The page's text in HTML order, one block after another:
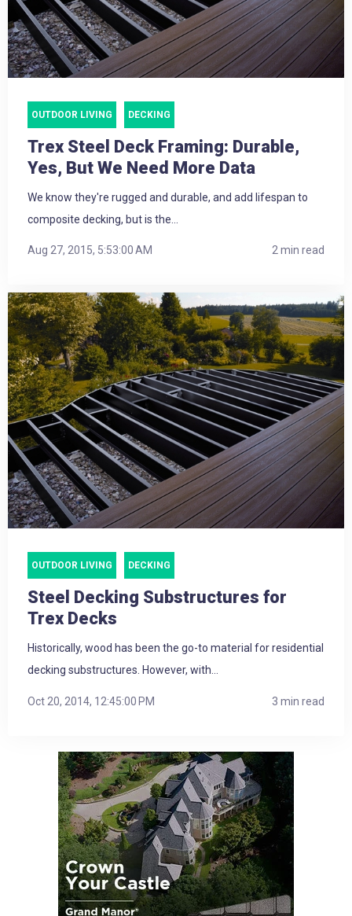
OUTDOOR LIVING DECKING
Trex Steel Deck Framing: Durable,
Yes, But We Need More Data
We know they're rugged and durable, and add lifespan to
composite decking, but is the...
Aug 27, 2015, 5:53:00 AM 2 min read
OUTDOOR LIVING DECKING
Steel Decking Substructures for
Trex Decks
Historically, wood has been the go-to material for residential
decking substructures. However, with...
Oct 20, 2014, 12:45:00 PM 3 min read